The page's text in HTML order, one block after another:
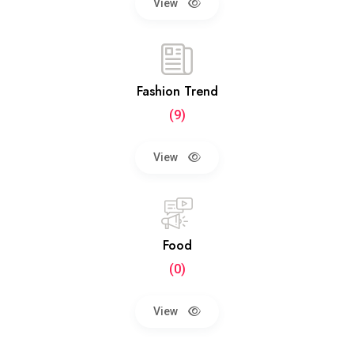
View
Fashion Trend
(9)
View
Food
(0)
View